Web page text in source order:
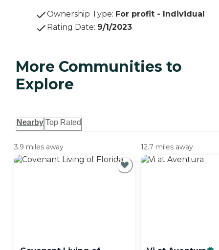
Ownership Type: For profit - Individual
Rating Date: 9/1/2023
More Communities to
Explore
Nearby Top Rated
3.9 miles away 12.7 miles away